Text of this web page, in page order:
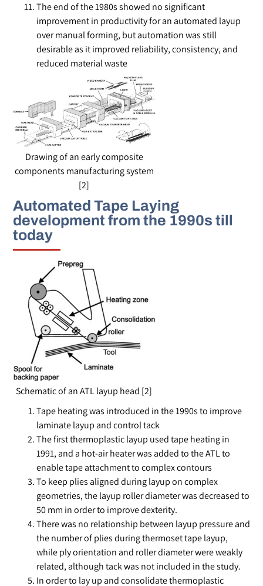
The end of the 1980s showed no significant
improvement in productivity for an automated layup
over manual forming, but automation was still
desirable as it improved reliability, consistency, and
reduced material waste
Drawing of an early composite
components manufacturing system
[2]
Automated Tape Laying
development from the 1990s till
today
Schematic of an ATL layup head [2]
Tape heating was introduced in the 1990s to improve
laminate layup and control tack
The first thermoplastic layup used tape heating in
1991, and a hot-air heater was added to the ATL to
enable tape attachment to complex contours
To keep plies aligned during layup on complex
geometries, the layup roller diameter was decreased to
50 mm in order to improve dexterity.
There was no relationship between layup pressure and
the number of plies during thermoset tape layup,
while ply orientation and roller diameter were weakly
related, although tack was not included in the study.
In order to lay up and consolidate thermoplastic